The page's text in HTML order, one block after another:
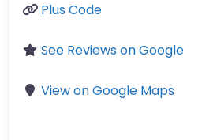
Plus Code
See Reviews on Google
View on Google Maps